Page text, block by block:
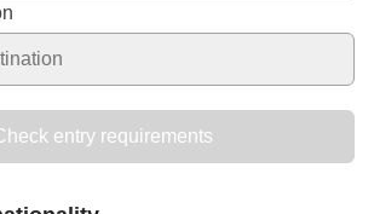
entry requirements